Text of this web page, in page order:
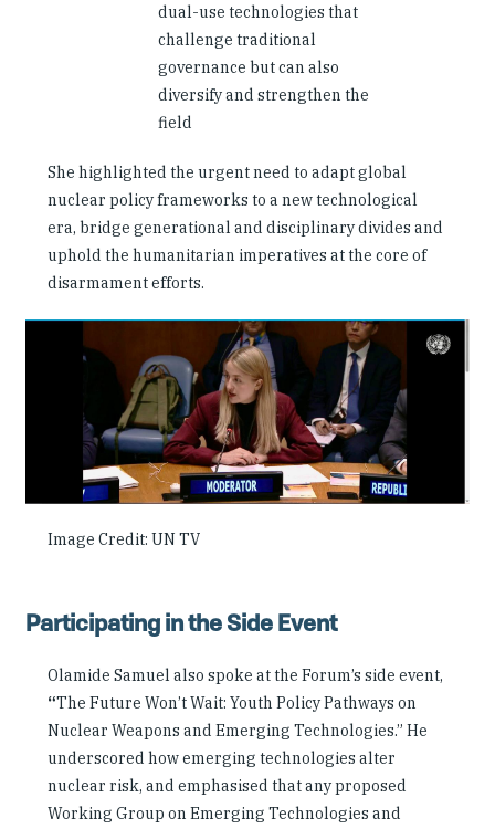
dual-use technologies that
challenge traditional
governance but can also
diversify and strengthen the
field
She highlighted the urgent need to adapt global
nuclear policy frameworks to a new technological
era, bridge generational and disciplinary divides and
uphold the humanitarian imperatives at the core of
disarmament efforts.
Image Credit: UN TV
Participating in the Side Event
Olamide Samuel also spoke at the Forum’s side event,
“The Future Won’t Wait: Youth Policy Pathways on
Nuclear Weapons and Emerging Technologies.” He
underscored how emerging technologies alter
nuclear risk, and emphasised that any proposed
Working Group on Emerging Technologies and